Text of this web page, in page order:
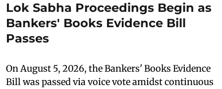
Lok Sabha Proceedings Begin as
Bankers' Books Evidence Bill
Passes
On August 5, 2026, the Bankers' Books Evidence
Bill was passed via voice vote amidst continuous